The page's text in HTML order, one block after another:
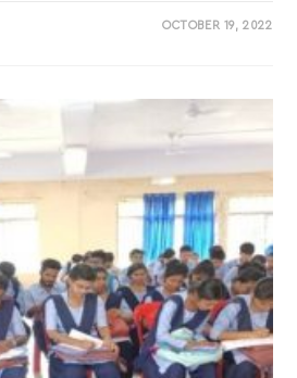
OCTOBER 19, 2022